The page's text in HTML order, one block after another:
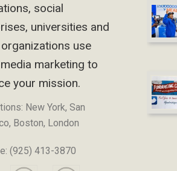
social
universities and
use
marketing to
your mission.
New York, San
Boston, London
(925) 413-3870